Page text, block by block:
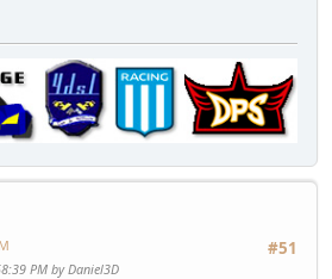
#51
PM by Daniel3D